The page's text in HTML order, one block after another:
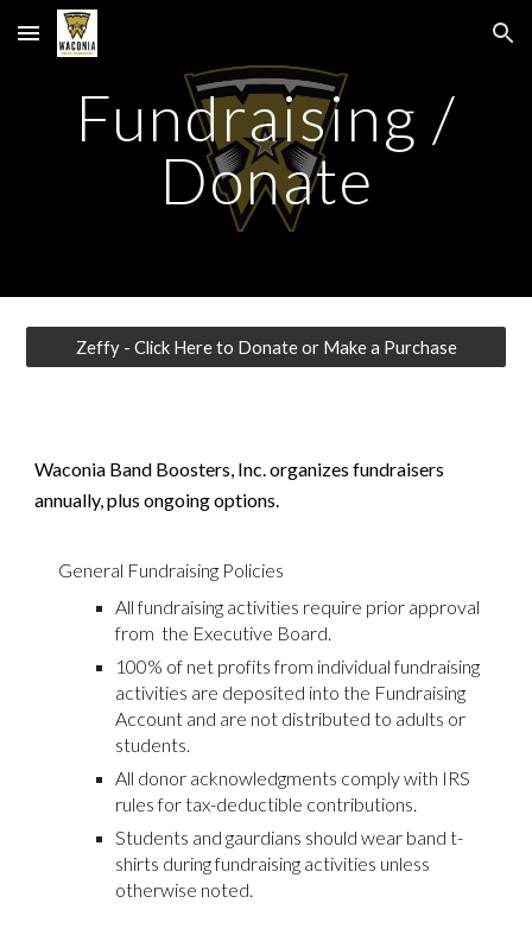
Skip to main content Skip to navigation
Fundraising /
Donate
Zeffy - Click Here to Donate or Make a Purchase
Waconia Band Boosters, Inc. organizes fundraisers
annually, plus ongoing options.
General Fundraising Policies
All fundraising activities require prior approval
from the Executive Board.
100% of net profits from individual fundraising
activities are deposited into the Fundraising
Account and are not distributed to adults or
students.
All donor acknowledgments comply with IRS
rules for tax-deductible contributions.
Students and gaurdians should wear band t-
shirts during fundraising activities unless
otherwise noted.